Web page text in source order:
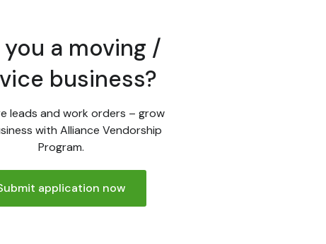
a moving /
business?
leads and work orders – grow
with Alliance Vendorship
Program.
application now